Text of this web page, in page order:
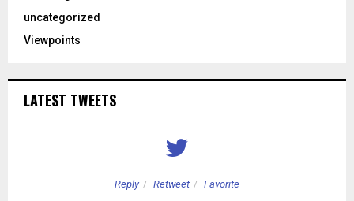
uncategorized
Viewpoints
LATEST TWEETS
Reply Retweet Favorite